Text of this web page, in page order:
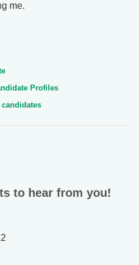
me.
Profiles
to hear from you!